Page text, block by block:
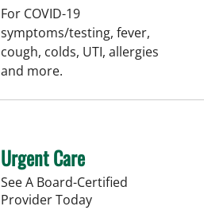
For COVID-19
symptoms/testing, fever,
cough, colds, UTI, allergies
and more.
Urgent Care
See A Board-Certified
Provider Today